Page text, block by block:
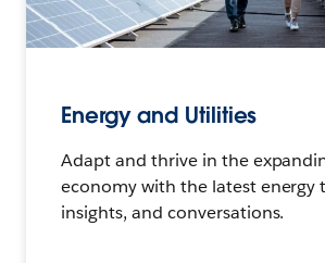
Energy and Utilities
Adapt and thrive in the
economy with the latest energy
insights, and conversations.